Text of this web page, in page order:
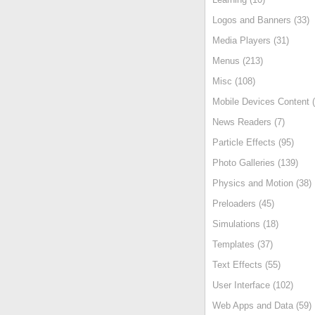
Logos and Banners (33)
Media Players (31)
Menus (213)
Misc (108)
Mobile Devices Content
News Readers (7)
Particle Effects (95)
Photo Galleries (139)
Physics and Motion (38)
Preloaders (45)
Simulations (18)
Templates (37)
Text Effects (55)
User Interface (102)
Web Apps and Data (59)